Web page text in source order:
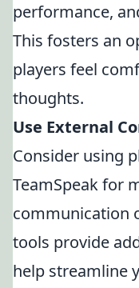
performance,
This fosters an
players feel
thoughts.
Use External
Consider using
TeamSpeak for
communication
tools provide
help streamline